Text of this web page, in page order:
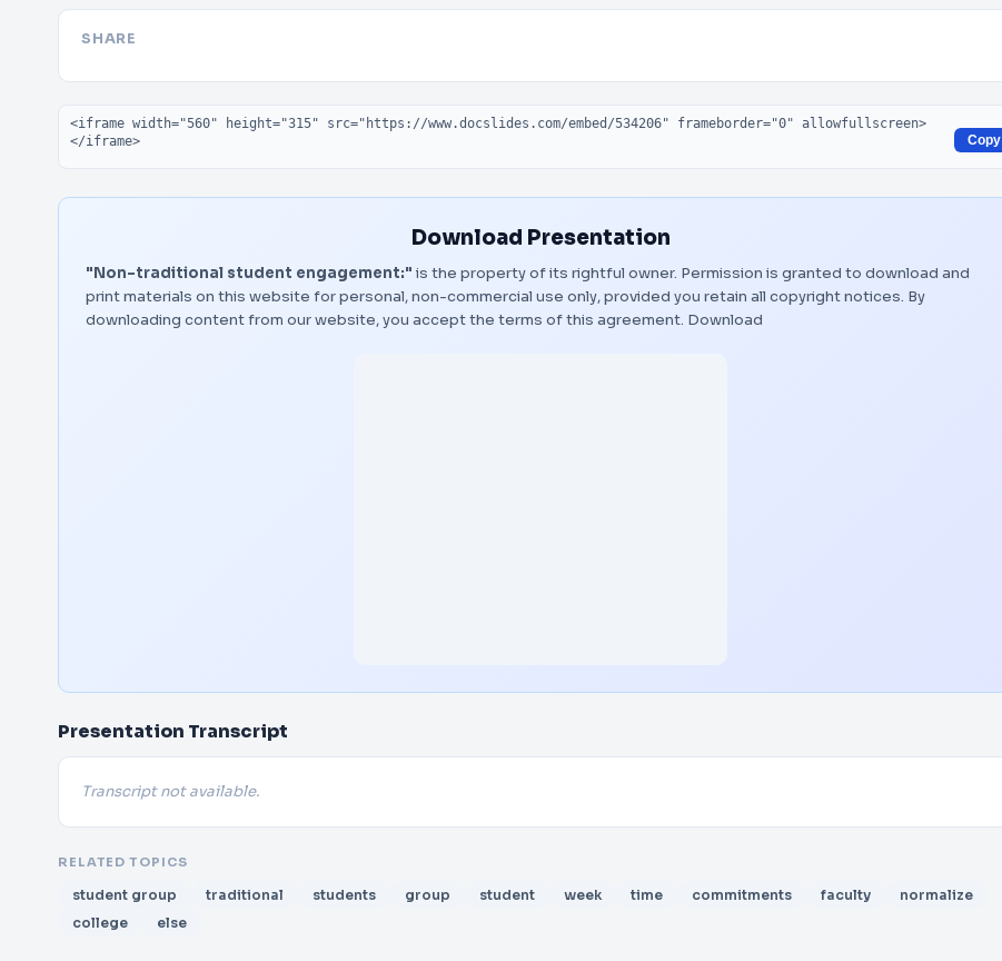
SHARE
Embed code
Copy
Download Presentation
"Non-traditional student engagement:" is the property of its rightful owner. Permission is granted to download and
print materials on this website for personal, non-commercial use only, provided you retain all copyright notices. By
downloading content from our website, you accept the terms of this agreement. Download
Presentation Transcript
Transcript not available.
RELATED TOPICS
student group traditional students group student week time commitments faculty
normalize
college
else